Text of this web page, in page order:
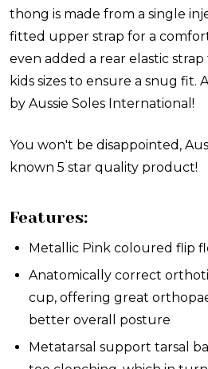
thong is made from a single
fitted upper strap for a
even added a rear elastic
kids sizes to ensure a snug fit.
by Aussie Soles International!
You won't be disappointed,
known 5 star quality product!
Features:
Metallic Pink coloured flip
Anatomically correct
cup, offering great
better overall posture
Metatarsal support tarsal